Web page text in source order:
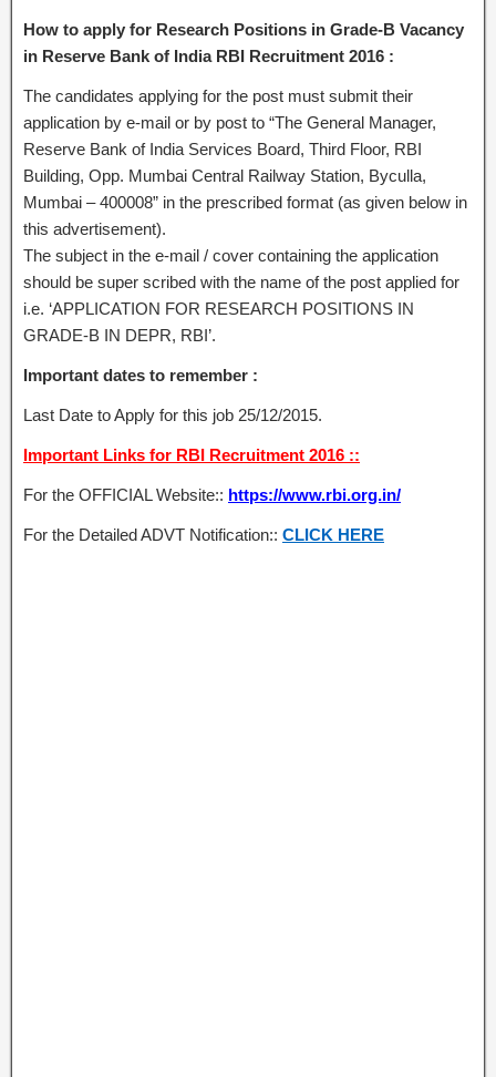
How to apply for Research Positions in Grade-B Vacancy
in Reserve Bank of India RBI Recruitment 2016 :
The candidates applying for the post must submit their
application by e-mail or by post to “The General Manager,
Reserve Bank of India Services Board, Third Floor, RBI
Building, Opp. Mumbai Central Railway Station, Byculla,
Mumbai – 400008” in the prescribed format (as given below in
this advertisement).
The subject in the e-mail / cover containing the application
should be super scribed with the name of the post applied for
i.e. ‘APPLICATION FOR RESEARCH POSITIONS IN
GRADE-B IN DEPR, RBI’.
Important dates to remember :
Last Date to Apply for this job 25/12/2015.
Important Links for RBI Recruitment 2016 ::
For the OFFICIAL Website:: https://www.rbi.org.in/
For the Detailed ADVT Notification:: CLICK HERE